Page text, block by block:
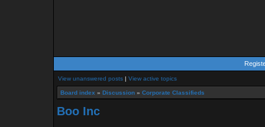
View unanswered posts | View active topics
Board index » Discussion » Corporate Classifieds
Boo Inc